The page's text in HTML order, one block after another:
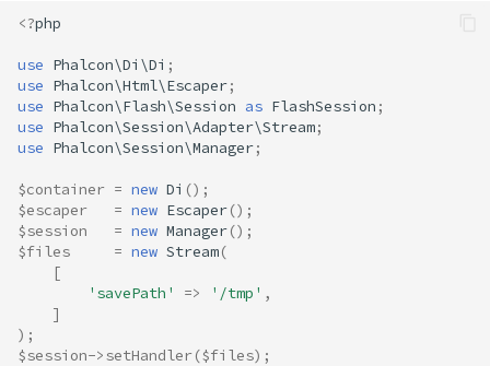
<?php
use Phalcon\Di\Di ;
use Phalcon\Html\Escaper;
use Phalcon\Flash\Session as FlashSession ;
use Phalcon\Session\Adapter\Stream;
use Phalcon\Session\Manager;
$container = new Di ();
$escaper
= new Escaper();
$session
= new Manager();
$files
= new Stream(
[
'savePath'
=> '/tmp' ,
]
);
$session->setHandler($files);